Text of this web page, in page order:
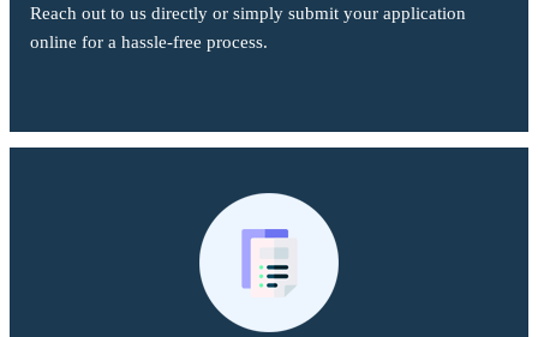
Reach out to us directly or simply submit your application
online for a hassle-free process.